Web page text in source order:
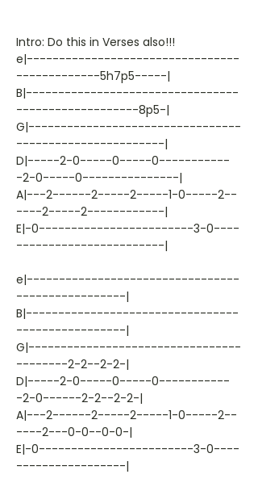
Intro: Do this in Verses also!!!
e|---------------------------------
-------------5h7p5-----|
B|---------------------------------
-------------------8p5-|
G|---------------------------------
-----------------------|
D|-----2-0-----0-----0-----------
-2-0-----0---------------|
A|---2------2-----2-----1-0-----2--
----2-----2------------|
E|-0------------------------3-0----
-----------------------|
e|---------------------------------
-----------------|
B|---------------------------------
-----------------|
G|---------------------------------
--------2-2--2-2-|
D|-----2-0-----0-----0-----------
-2-0------2-2--2-2-|
A|---2------2-----2-----1-0-----2--
----2---0-0--0-0-|
E|-0------------------------3-0----
-----------------|